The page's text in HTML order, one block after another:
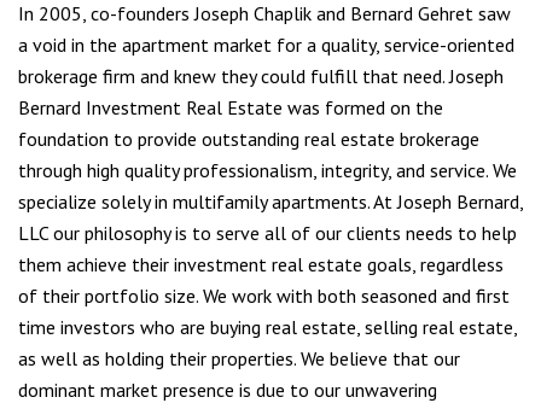
In 2005, co-founders Joseph Chaplik and Bernard Gehret saw
a void in the apartment market for a quality, service-oriented
brokerage firm and knew they could fulfill that need. Joseph
Bernard Investment Real Estate was formed on the
foundation to provide outstanding real estate brokerage
through high quality professionalism, integrity, and service. We
specialize solely in multifamily apartments. At Joseph Bernard,
LLC our philosophy is to serve all of our clients needs to help
them achieve their investment real estate goals, regardless
of their portfolio size. We work with both seasoned and first
time investors who are buying real estate, selling real estate,
as well as holding their properties. We believe that our
dominant market presence is due to our unwavering